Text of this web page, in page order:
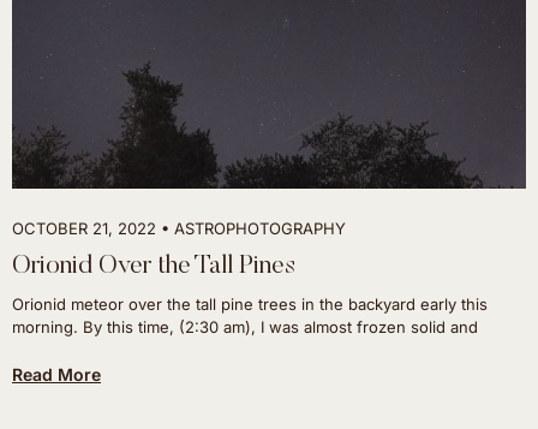
OCTOBER 21, 2022 ASTROPHOTOGRAPHY
Orionid Over the Tall Pines
Orionid meteor over the tall pine trees in the backyard early this
morning. By this time, (2:30 am), I was almost frozen solid and
Read More